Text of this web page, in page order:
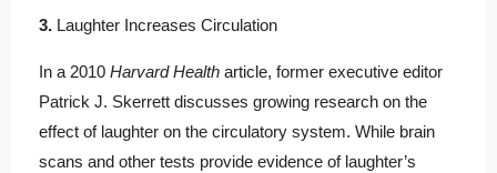
3. Laughter Increases Circulation
In a 2010 Harvard Health article, former executive editor
Patrick J. Skerrett discusses growing research on the
effect of laughter on the circulatory system. While brain
scans and other tests provide evidence of laughter’s